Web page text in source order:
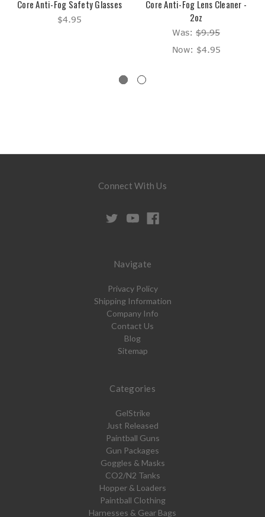
Core Anti-Fog Safety Glasses
$4.95
Core Anti-Fog Lens Cleaner -
2oz
Was: $9.95
Now: $4.95
Connect With Us
Navigate
Privacy Policy
Shipping Information
Company Info
Contact Us
Blog
Sitemap
Categories
GelStrike
Just Released
Paintball Guns
Gun Packages
Goggles & Masks
CO2/N2 Tanks
Hopper & Loaders
Paintball Clothing
Harnesses & Gear Bags